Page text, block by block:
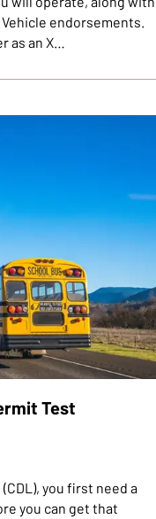
endorsements.
as an X…
Test
you first need a
you can get that